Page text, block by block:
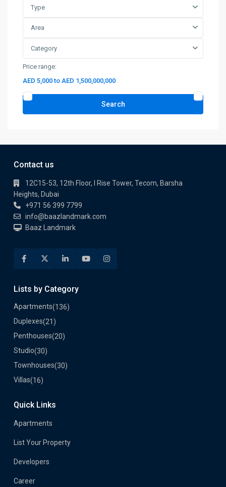
Type
Area
Category
Price range:
AED 5,000 to AED 1,500,000,000
Search
Contact us
12C15-53, 12th Floor, I Rise Tower, Tecom, Barsha
Heights, Dubai
+971 56 399 7799
info@baazlandmark.com
Baaz Landmark
Lists by Category
Apartments(136)
Duplexes(21)
Penthouses(20)
Studio(30)
Townhouses(30)
Villas(16)
Quick Links
Apartments
List Your Property
Developers
Career